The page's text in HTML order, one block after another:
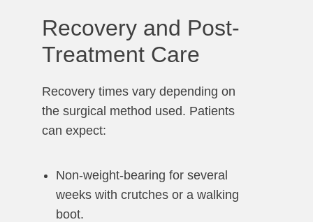
Recovery and Post-
Treatment Care
Recovery times vary depending on
the surgical method used. Patients
can expect:
Non-weight-bearing for several
weeks with crutches or a walking
boot.